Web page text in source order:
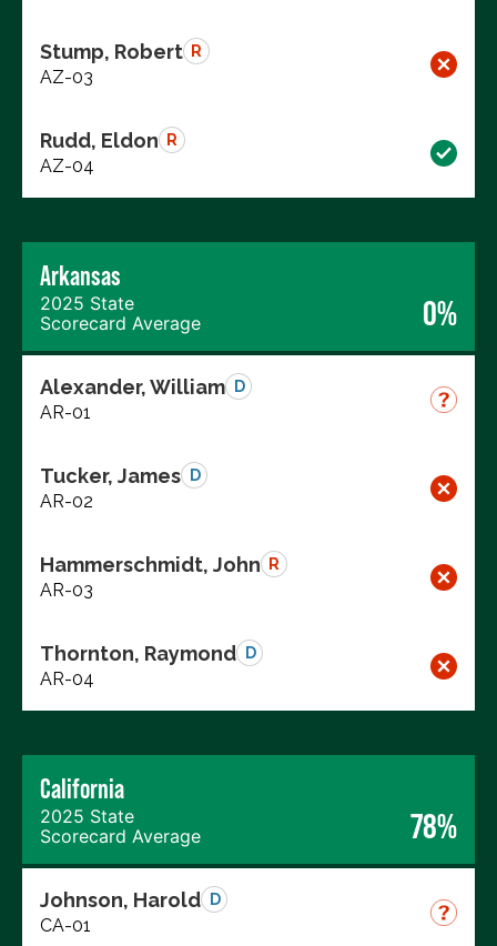
Stump, Robert R
AZ-03
Rudd, Eldon R
AZ-04
Arkansas
2025 State
Scorecard Average
0%
Alexander, William D
AR-01
Tucker, James D
AR-02
Hammerschmidt, John R
AR-03
Thornton, Raymond D
AR-04
California
2025 State
Scorecard Average
78%
Johnson, Harold D
CA-01